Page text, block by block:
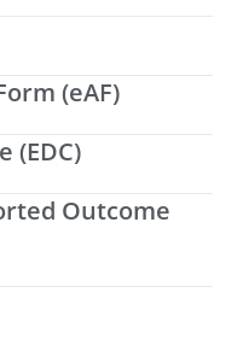
(eAF)
(EDC)
Outcome